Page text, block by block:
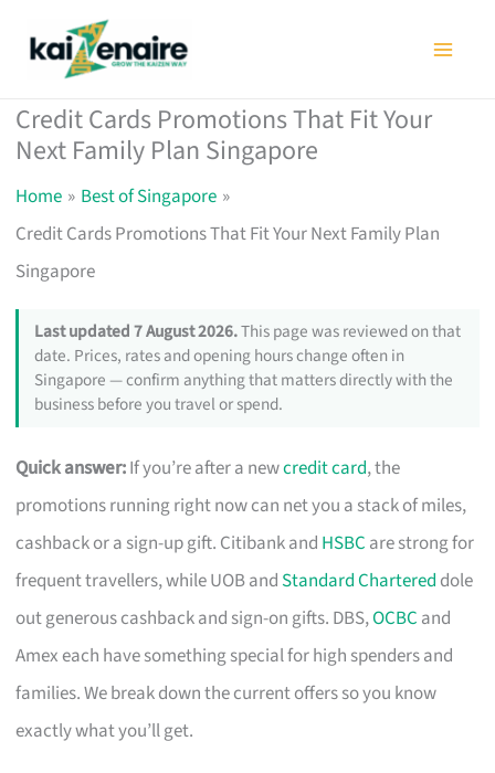
Credit Cards Promotions That Fit Your
Next Family Plan Singapore
Home
Best of Singapore
Credit Cards Promotions That Fit Your Next Family Plan
Singapore
Last updated 7 August 2026.This page was reviewed on that
date. Prices, rates and opening hours change often in
Singapore — confirm anything that matters directly with the
business before you travel or spend.
Quick answer:If you’re after a newcredit card, the
promotions running right now can net you a stack of miles,
cashback or a sign-up gift. Citibank and HSBC are strong for
frequent travellers, while UOB and Standard Chartered dole
out generous cashback and sign-on gifts. DBS,OCBC and
Amex each have something special for high spenders and
families. We break down the current offers so you know
exactly what you’ll get.